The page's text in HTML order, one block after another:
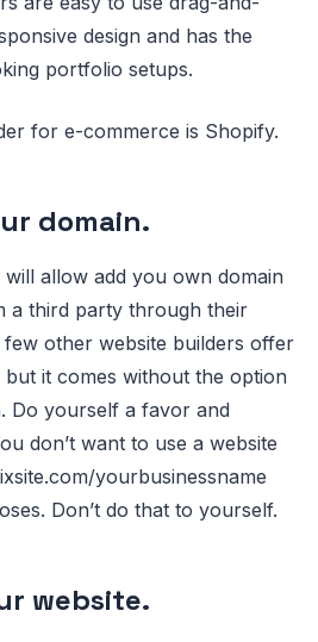
design and has the
portfolio setups.
for e-commerce is Shopify.
domain.
allow add you own domain
a third party through their
few other website builders offer
it comes without the option
Do yourself a favor and
don’t want to use a website
yourbusinessname
Don’t do that to yourself.
website.